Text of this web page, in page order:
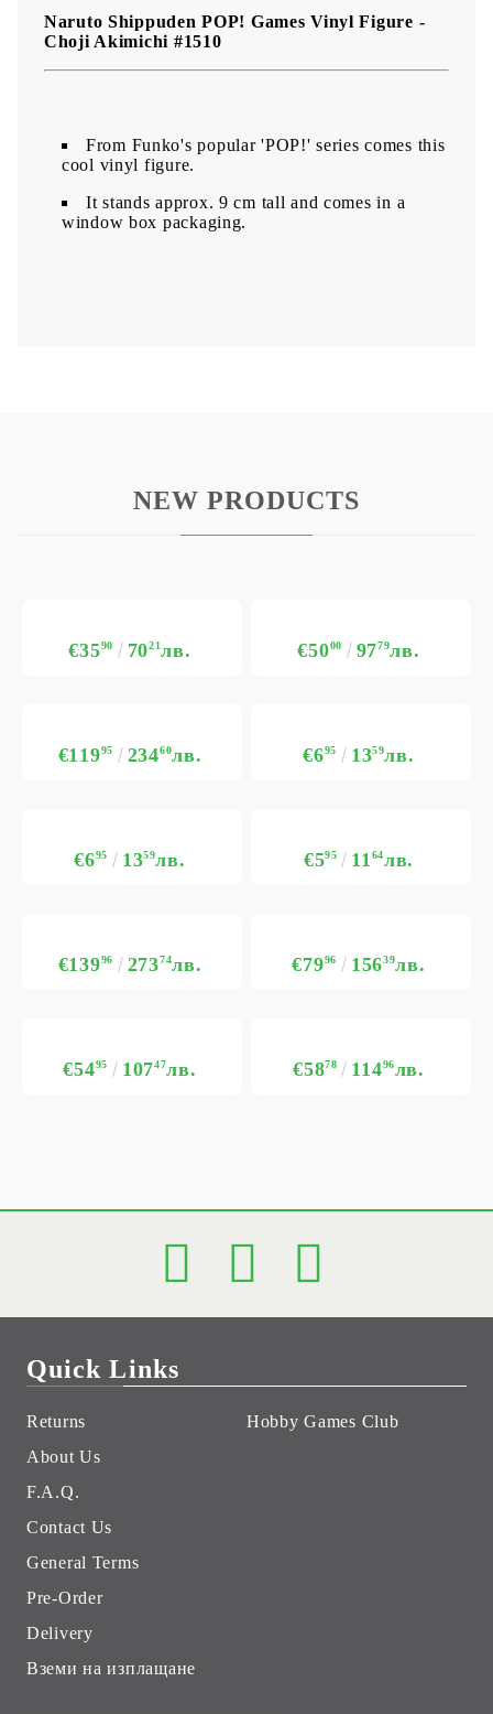
Naruto Shippuden POP! Games Vinyl Figure -
Choji Akimichi #1510
From Funko's popular 'POP!' series comes this
cool vinyl figure.
It stands approx. 9 cm tall and comes in a
window box packaging.
NEW PRODUCTS
€3590 7021лв. €5000 9779лв.
€11995 23460лв. €695 1359лв.
€695 1359лв. €595 1164лв.
€13996 27374лв. €7996 15639лв.
€5495 10747лв. €5878 11496лв.
Quick Links
Returns
About Us
F.A.Q.
Contact Us
General Terms
Pre-Order
Delivery
Вземи на изплащане
Hobby Games Club